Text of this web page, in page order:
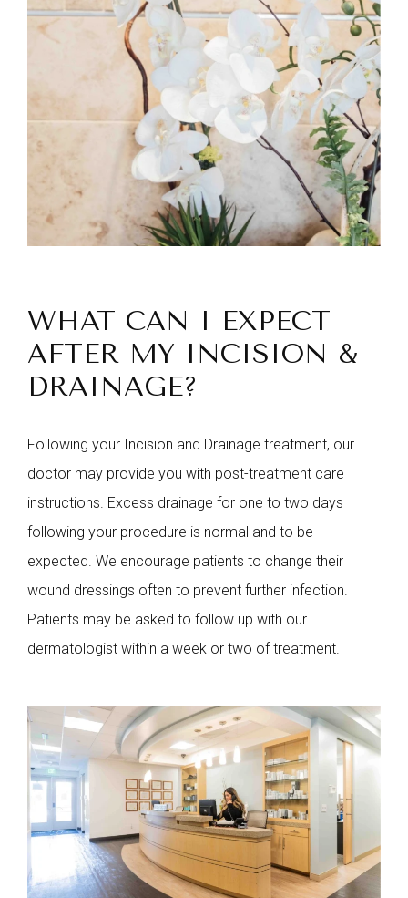
WHAT CAN I EXPECT
AFTER MY INCISION &
DRAINAGE?
Following your Incision and Drainage treatment, our
doctor may provide you with post-treatment care
instructions. Excess drainage for one to two days
following your procedure is normal and to be
expected. We encourage patients to change their
wound dressings often to prevent further infection.
Patients may be asked to follow up with our
dermatologist within a week or two of treatment.